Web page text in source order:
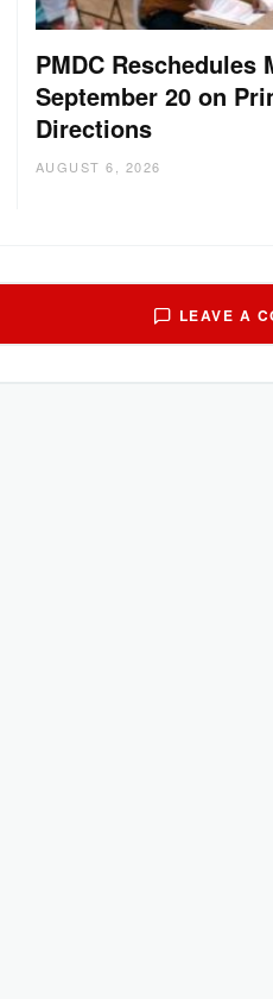
PMDC Reschedules
September 20 on
Directions
AUGUST 6, 2026
LEAVE A